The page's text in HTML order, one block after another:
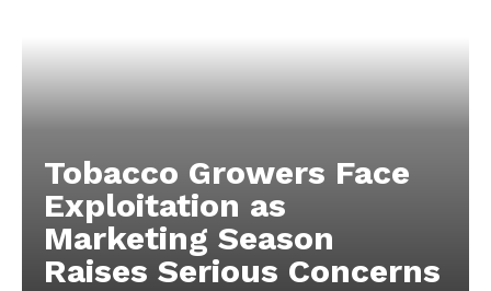
Tobacco Growers Face
Exploitation as
Marketing Season
Raises Serious Concerns